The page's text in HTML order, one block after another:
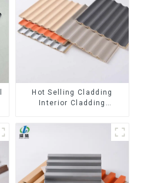
Hot Selling Cladding
Interior Cladding
Panel Inner arc wpc wall